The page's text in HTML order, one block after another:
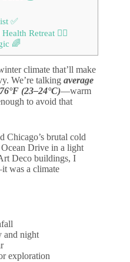
✅
Retreat 🧘‍♀️
🌈
climate that’ll make
We’re talking average
(23–24°C)—warm
to avoid that
Chicago’s brutal cold
Drive in a light
Deco buildings, I
was a climate
and night
exploration